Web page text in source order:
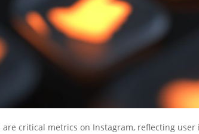
are critical metrics on Instagram, reflecting